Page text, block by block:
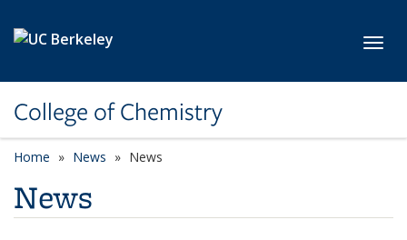
College of Chemistry
Home News News
News